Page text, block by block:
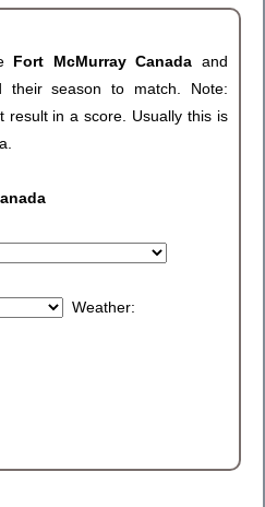
Fort McMurray Canada and
their season to match. Note:
result in a score. Usually this is
Weather: